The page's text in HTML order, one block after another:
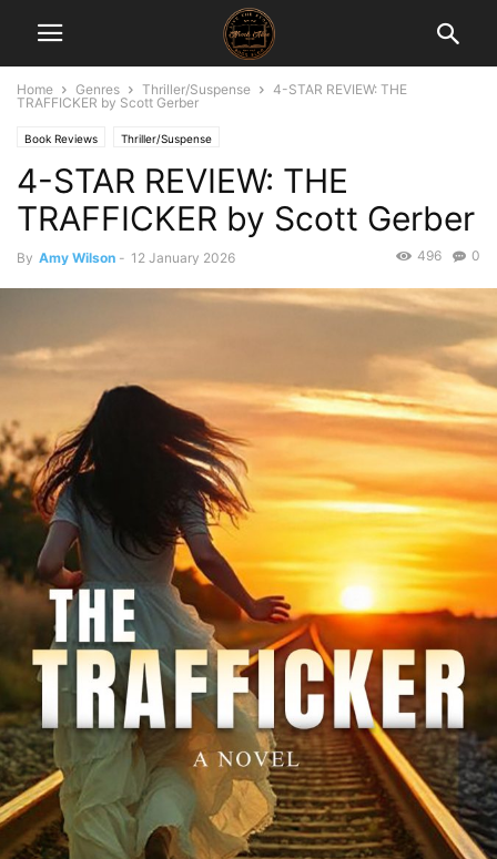
Home Genres Thriller/Suspense
4-STAR REVIEW: THE
TRAFFICKER by Scott Gerber
Book Reviews Thriller/Suspense
4-STAR REVIEW: THE
TRAFFICKER by Scott Gerber
By Amy Wilson - 12 January 2026 0
496